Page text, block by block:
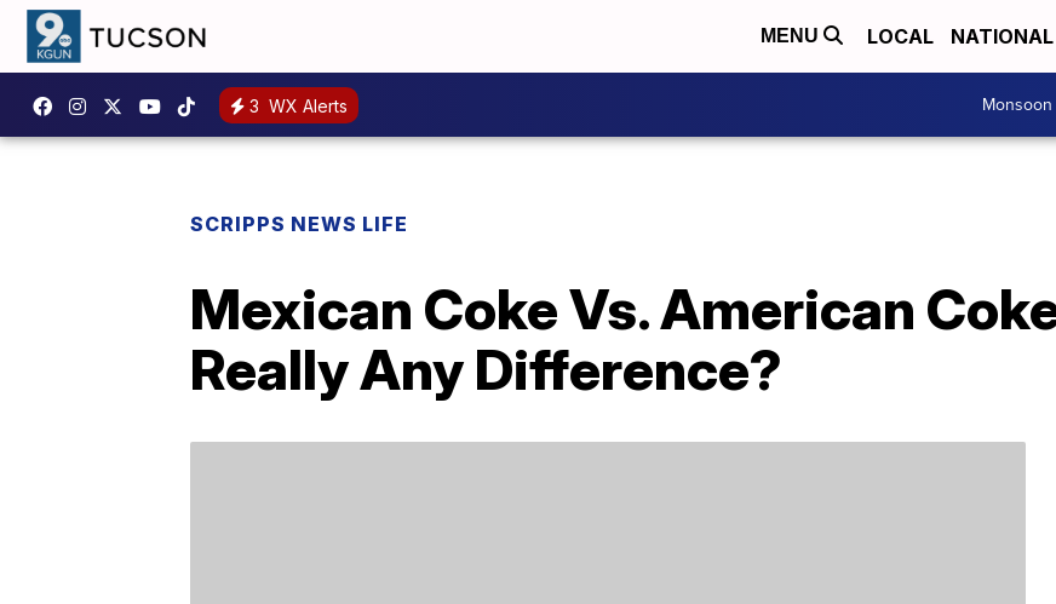
MENU LOCAL NATIONAL
3 WX Alerts
SCRIPPS NEWS LIFE
Mexican Coke Vs. American
Really Any Difference?